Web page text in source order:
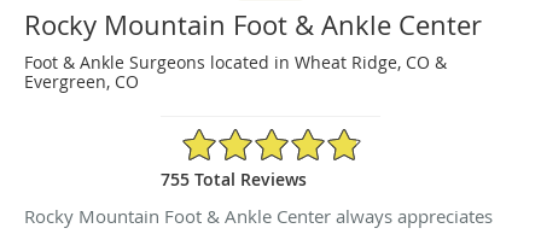
Rocky Mountain Foot & Ankle Center
Foot & Ankle Surgeons located in Wheat Ridge, CO &
Evergreen, CO
4.87/5 Star Rating
755 Total Reviews
Rocky Mountain Foot & Ankle Center always appreciates